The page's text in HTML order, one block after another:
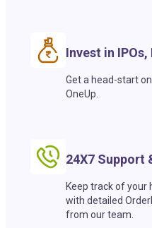
Invest in IPOs,
Get a head-start
OneUp.
24X7 Support
Keep track of your
with detailed
from our team.